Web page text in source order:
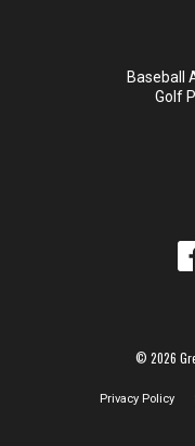
Baseball
Golf
© 2026
Privacy Policy